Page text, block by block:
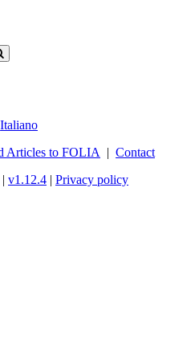
Italiano
Articles to FOLIA | Contact
| v1.12.4 | Privacy policy